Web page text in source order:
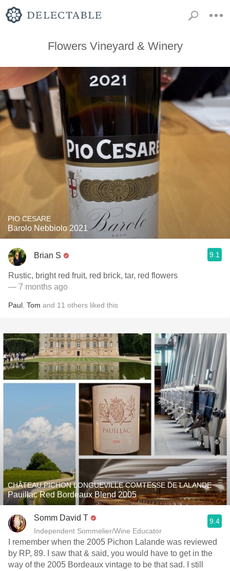
Flowers Vineyard & Winery
PIO CESARE
Barolo Nebbiolo 2021
Brian S 9.1
Rustic, bright red fruit, red brick, tar, red flowers
— 7 months ago
Paul Tom and 11 others liked this
CHÂTEAU PICHON LONGUEVILLE COMTESSE DE LALANDE
Pauillac Red Bordeaux Blend 2005
Somm David T
Independent Sommelier/Wine Educator
9.4
I remember when the 2005 Pichon Lalande was reviewed
by RP, 89. I saw that & said, you would have to get in the
way of the 2005 Bordeaux vintage to be that sad. I still